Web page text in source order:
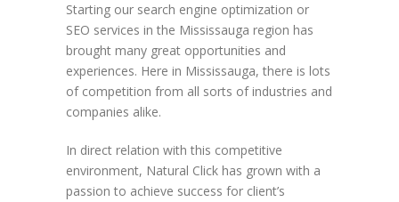
Starting our search engine optimization or
SEO services in the Mississauga region has
brought many great opportunities and
experiences. Here in Mississauga, there is lots
of competition from all sorts of industries and
companies alike.
In direct relation with this competitive
environment, Natural Click has grown with a
passion to achieve success for client’s